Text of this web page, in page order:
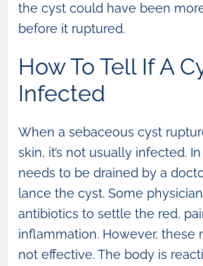
the cyst could have been
before it ruptured.
How To Tell If A
Infected
When a sebaceous cyst
skin, it’s not usually infected.
needs to be drained by a
lance the cyst. Some
antibiotics to settle the red,
inflammation. However, these
not effective. The body is